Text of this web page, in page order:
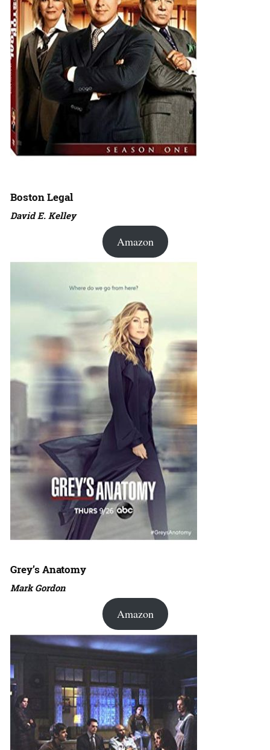
Boston Legal
David E. Kelley
Amazon
Grey’s Anatomy
Mark Gordon
Amazon